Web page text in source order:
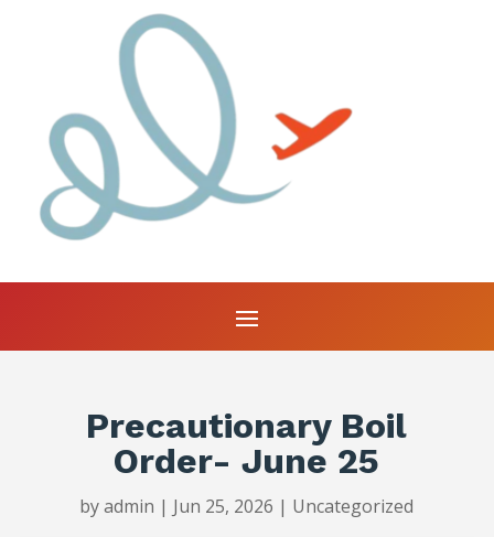
Precautionary Boil
Order- June 25
byadmin | Jun 25, 2026 | Uncategorized